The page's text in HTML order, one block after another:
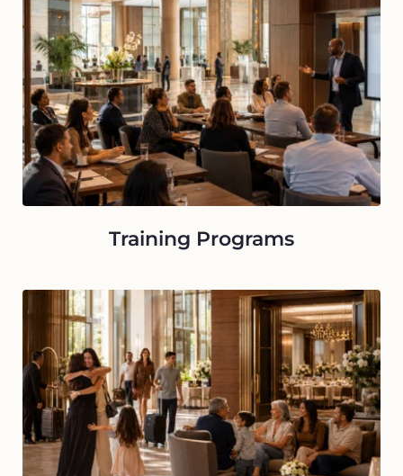
Training Programs